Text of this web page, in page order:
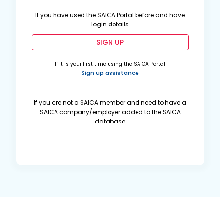
If you have used the SAICA Portal before and have
login details
SIGN UP
If it is your first time using the SAICA Portal
Sign up assistance
If you are not a SAICA member and need to have a
SAICA company/employer added to the SAICA
database